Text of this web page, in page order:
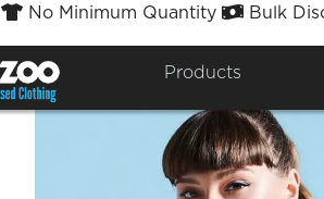
No Minimum Quantity Bulk
Products